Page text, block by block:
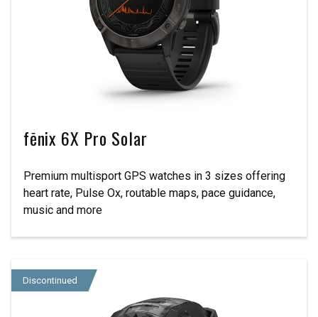
fēnix 6X Pro Solar
Premium multisport GPS watches in 3 sizes offering
heart rate, Pulse Ox, routable maps, pace guidance,
music and more
Discontinued